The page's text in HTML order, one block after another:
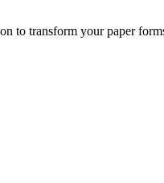
to transform your paper